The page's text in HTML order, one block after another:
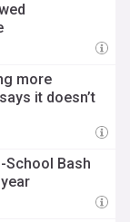
more
it doesn’t
School Bash